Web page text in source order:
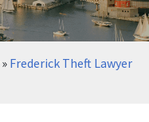
» Frederick Theft Lawyer